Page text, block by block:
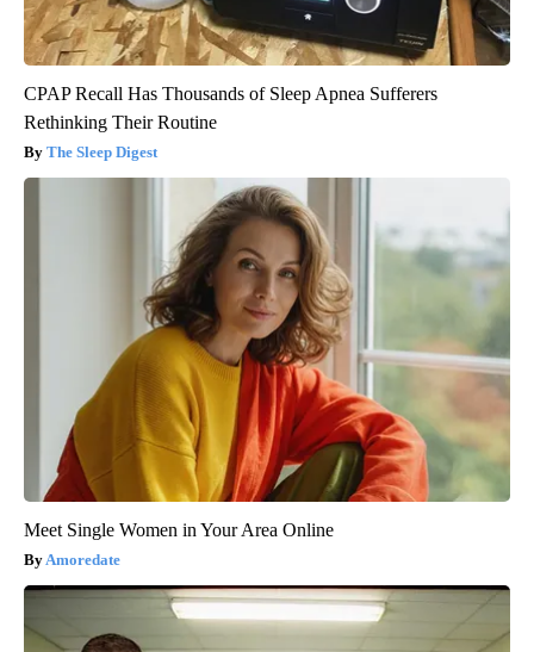
CPAP Recall Has Thousands of Sleep Apnea Sufferers
Rethinking Their Routine
The Sleep Digest
Meet Single Women in Your Area Online
Amoredate